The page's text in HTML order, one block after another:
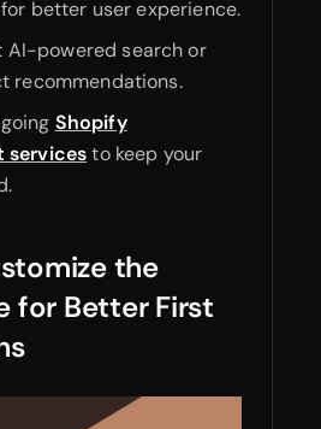
better user experience.
AI-powered search or
recommendations.
Shopify
servicesto keep your
the
for Better First